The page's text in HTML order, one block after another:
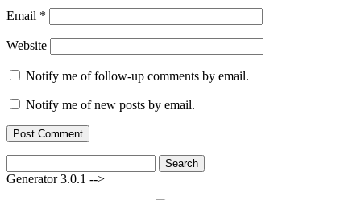
Email *
Website
Notify me of follow-up comments by email.
Notify me of new posts by email.
for:
Generator 3.0.1 -->